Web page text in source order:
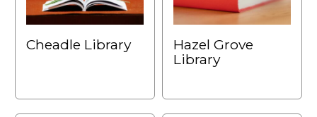
Cheadle Library
Hazel Grove
Library